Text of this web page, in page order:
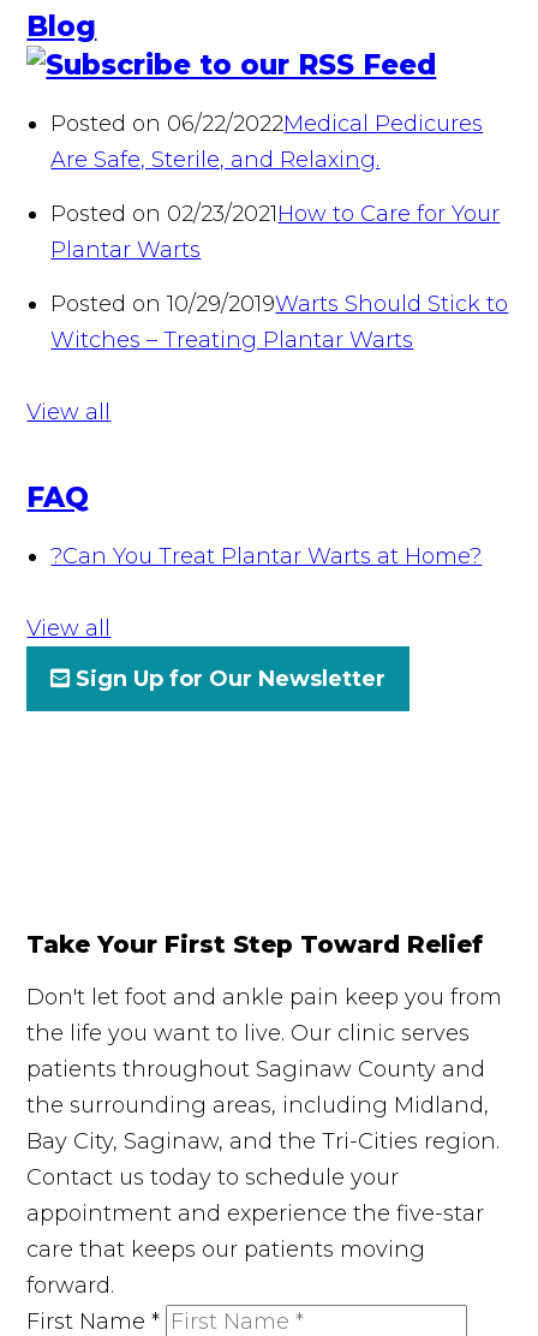
Blog
Posted on 06/22/2022Medical Pedicures
Are Safe, Sterile, and Relaxing.
Posted on 02/23/2021How to Care for Your
Plantar Warts
Posted on 10/29/2019Warts Should Stick to
Witches – Treating Plantar Warts
View all
FAQ
?Can You Treat Plantar Warts at Home?
View all
Sign Up for Our Newsletter
Take Your First Step Toward Relief
Don't let foot and ankle pain keep you from
the life you want to live. Our clinic serves
patients throughout Saginaw County and
the surrounding areas, including Midland,
Bay City, Saginaw, and the Tri-Cities region.
Contact us today to schedule your
appointment and experience the five-star
care that keeps our patients moving
forward.
First Name*